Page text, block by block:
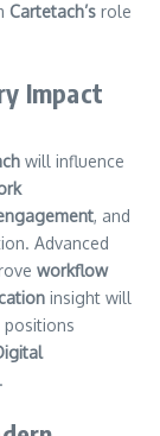
Cartetach’s role
Impact
will influence
, and
Advanced
workflow
insight will
positions